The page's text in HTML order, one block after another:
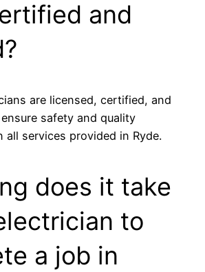
and
are licensed, certified, and
safety and quality
all services provided in Ryde.
does it take
to
a job in